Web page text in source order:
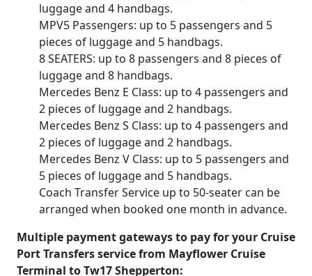
luggage and 4 handbags.
MPV5 Passengers: up to 5 passengers and 5
pieces of luggage and 5 handbags.
8 SEATERS: up to 8 passengers and 8 pieces of
luggage and 8 handbags.
Mercedes Benz E Class: up to 4 passengers and
2 pieces of luggage and 2 handbags.
Mercedes Benz S Class: up to 4 passengers and
2 pieces of luggage and 2 handbags.
Mercedes Benz V Class: up to 5 passengers and
5 pieces of luggage and 5 handbags.
Coach Transfer Service up to 50-seater can be
arranged when booked one month in advance.
Multiple payment gateways to pay for your Cruise
Port Transfers service from Mayflower Cruise
Terminal to Tw17 Shepperton: